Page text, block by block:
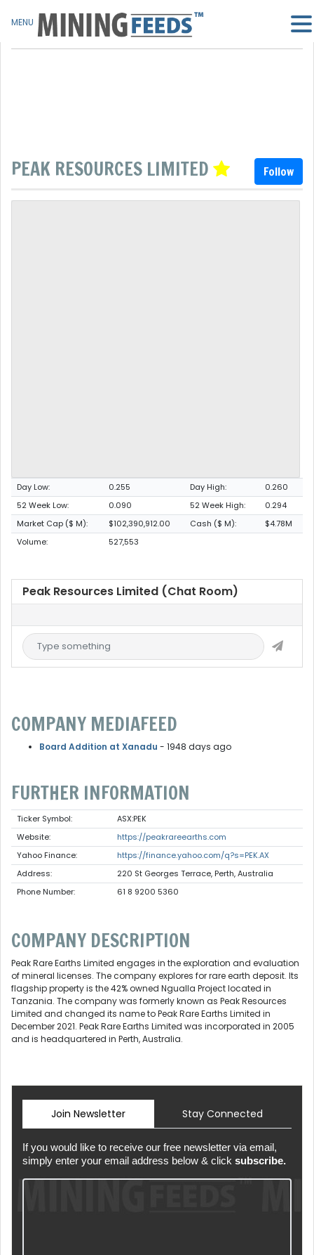
PEAK RESOURCES LIMITED Follow
Day Low: 0.255 Day High:
0.260
52 Week Low:
0.090 52 Week High:
0.294
Market Cap ($ M):
$102,390,912.00 Cash ($ M):
$4.78M
Volume:
527,553
Peak Resources Limited (Chat Room)
COMPANY MEDIAFEED
Board Addition at Xanadu - 1948 days ago
FURTHER INFORMATION
Ticker Symbol:
ASX:PEK
Website:
https://peakrareearths.com
Yahoo Finance:
https://finance.yahoo.com/q?s=PEK.AX
Address:
220 St Georges Terrace, Perth, Australia
Phone Number:
61 8 9200 5360
COMPANY DESCRIPTION
Peak Rare Earths Limited engages in the exploration and evaluation
of mineral licenses. The company explores for rare earth deposit. Its
flagship property is the 42% owned Ngualla Project located in
Tanzania. The company was formerly known as Peak Resources
Limited and changed its name to Peak Rare Earths Limited in
December 2021. Peak Rare Earths Limited was incorporated in 2005
and is headquartered in Perth, Australia.
Join Newsletter Stay Connected
If you would like to receive our free newsletter via email,
simply enter your email address below & click subscribe.
MENU